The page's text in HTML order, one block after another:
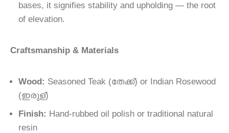
bases, it signifies stability and upholding — the root
of elevation.
Craftsmanship & Materials
Wood: Seasoned Teak (തേക്ക്) or Indian Rosewood
(ഇരുള്)
Finish: Hand-rubbed oil polish or traditional natural
resin